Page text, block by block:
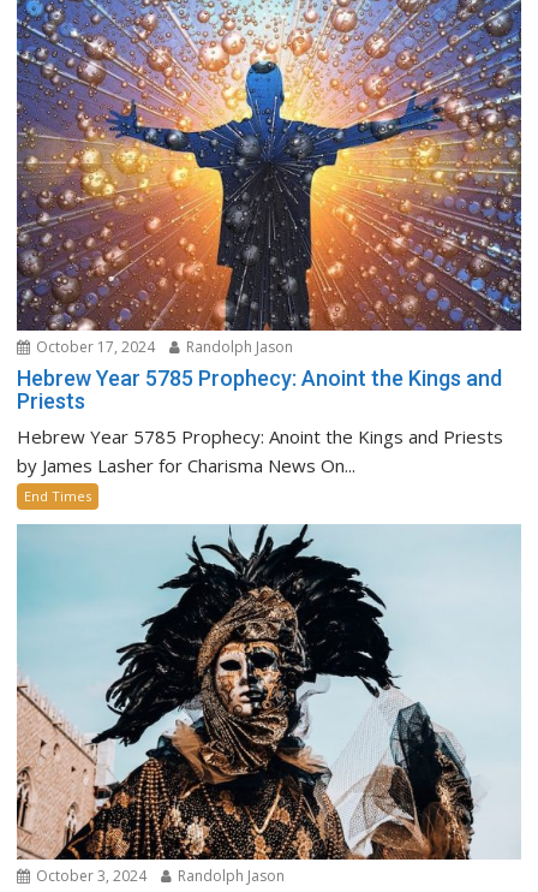
October 17, 2024 Randolph Jason
Hebrew Year 5785 Prophecy: Anoint the Kings and
Priests
Hebrew Year 5785 Prophecy: Anoint the Kings and Priests
by James Lasher for Charisma News On...
End Times
October 3, 2024 Randolph Jason